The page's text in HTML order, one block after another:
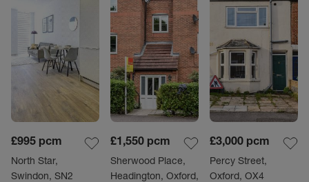
£995 pcm
North Star,
Swindon, SN2
£1,550 pcm
Sherwood Place,
Headington, Oxford,
£3,000 pcm
Percy Street,
Oxford, OX4